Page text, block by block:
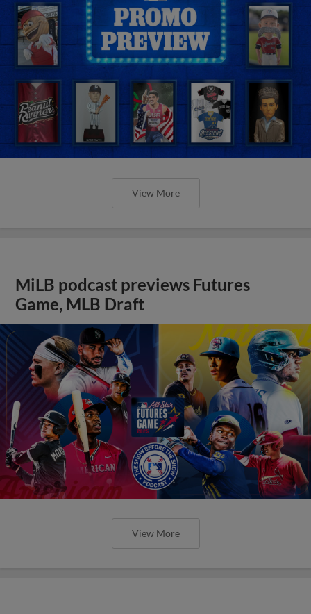
View More
MiLB podcast previews Futures
Game, MLB Draft
View More